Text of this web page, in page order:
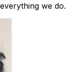
we do.